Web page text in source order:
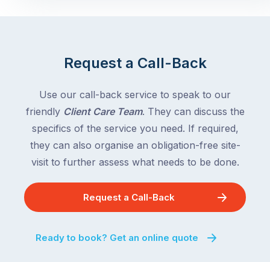
Request a Call-Back
Use our call-back service to speak to our
friendly Client Care Team. They can discuss the
specifics of the service you need. If required,
they can also organise an obligation-free site-
visit to further assess what needs to be done.
Request a Call-Back
Ready to book? Get an online quote